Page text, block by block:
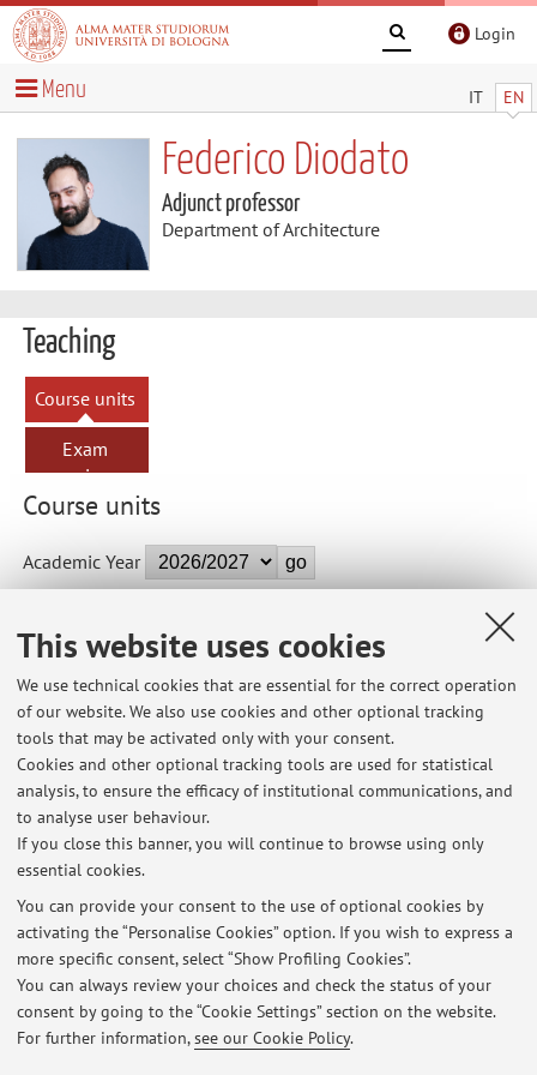
This website uses cookies
We use technical cookies that are essential for the correct operation
of our website. We also use cookies and other optional tracking
tools that may be activated only with your consent.
Cookies and other optional tracking tools are used for statistical
analysis, to ensure the efficacy of institutional communications, and
to analyse user behaviour.
If you close this banner, you will continue to browse using only
essential cookies.
You can provide your consent to the use of optional cookies by
activating the “Personalise Cookies” option. If you wish to express a
more specific consent, select “Show Profiling Cookies”.
You can always review your choices and check the status of your
consent by going to the “Cookie Settings” section on the website.
For further information,see our Cookie Policy.
Login
IT EN
Menu
Federico Diodato
Adjunct professor
Department of Architecture
Teaching
Course units
Exam
sessions
Course units
Academic Year
B9644 - TERRITORI METROPOLITANI - 2 cfu
Module of LABORATORIO DI LAUREA: PROGETTI PER LA
GRANDE CITTA'. BERLIN 2050 (C.I.)
Campus:
Cesena
Degree
programme:
Single cycle degree programme (LMCU) in
Architecture
Latest news
At the moment no news are available.